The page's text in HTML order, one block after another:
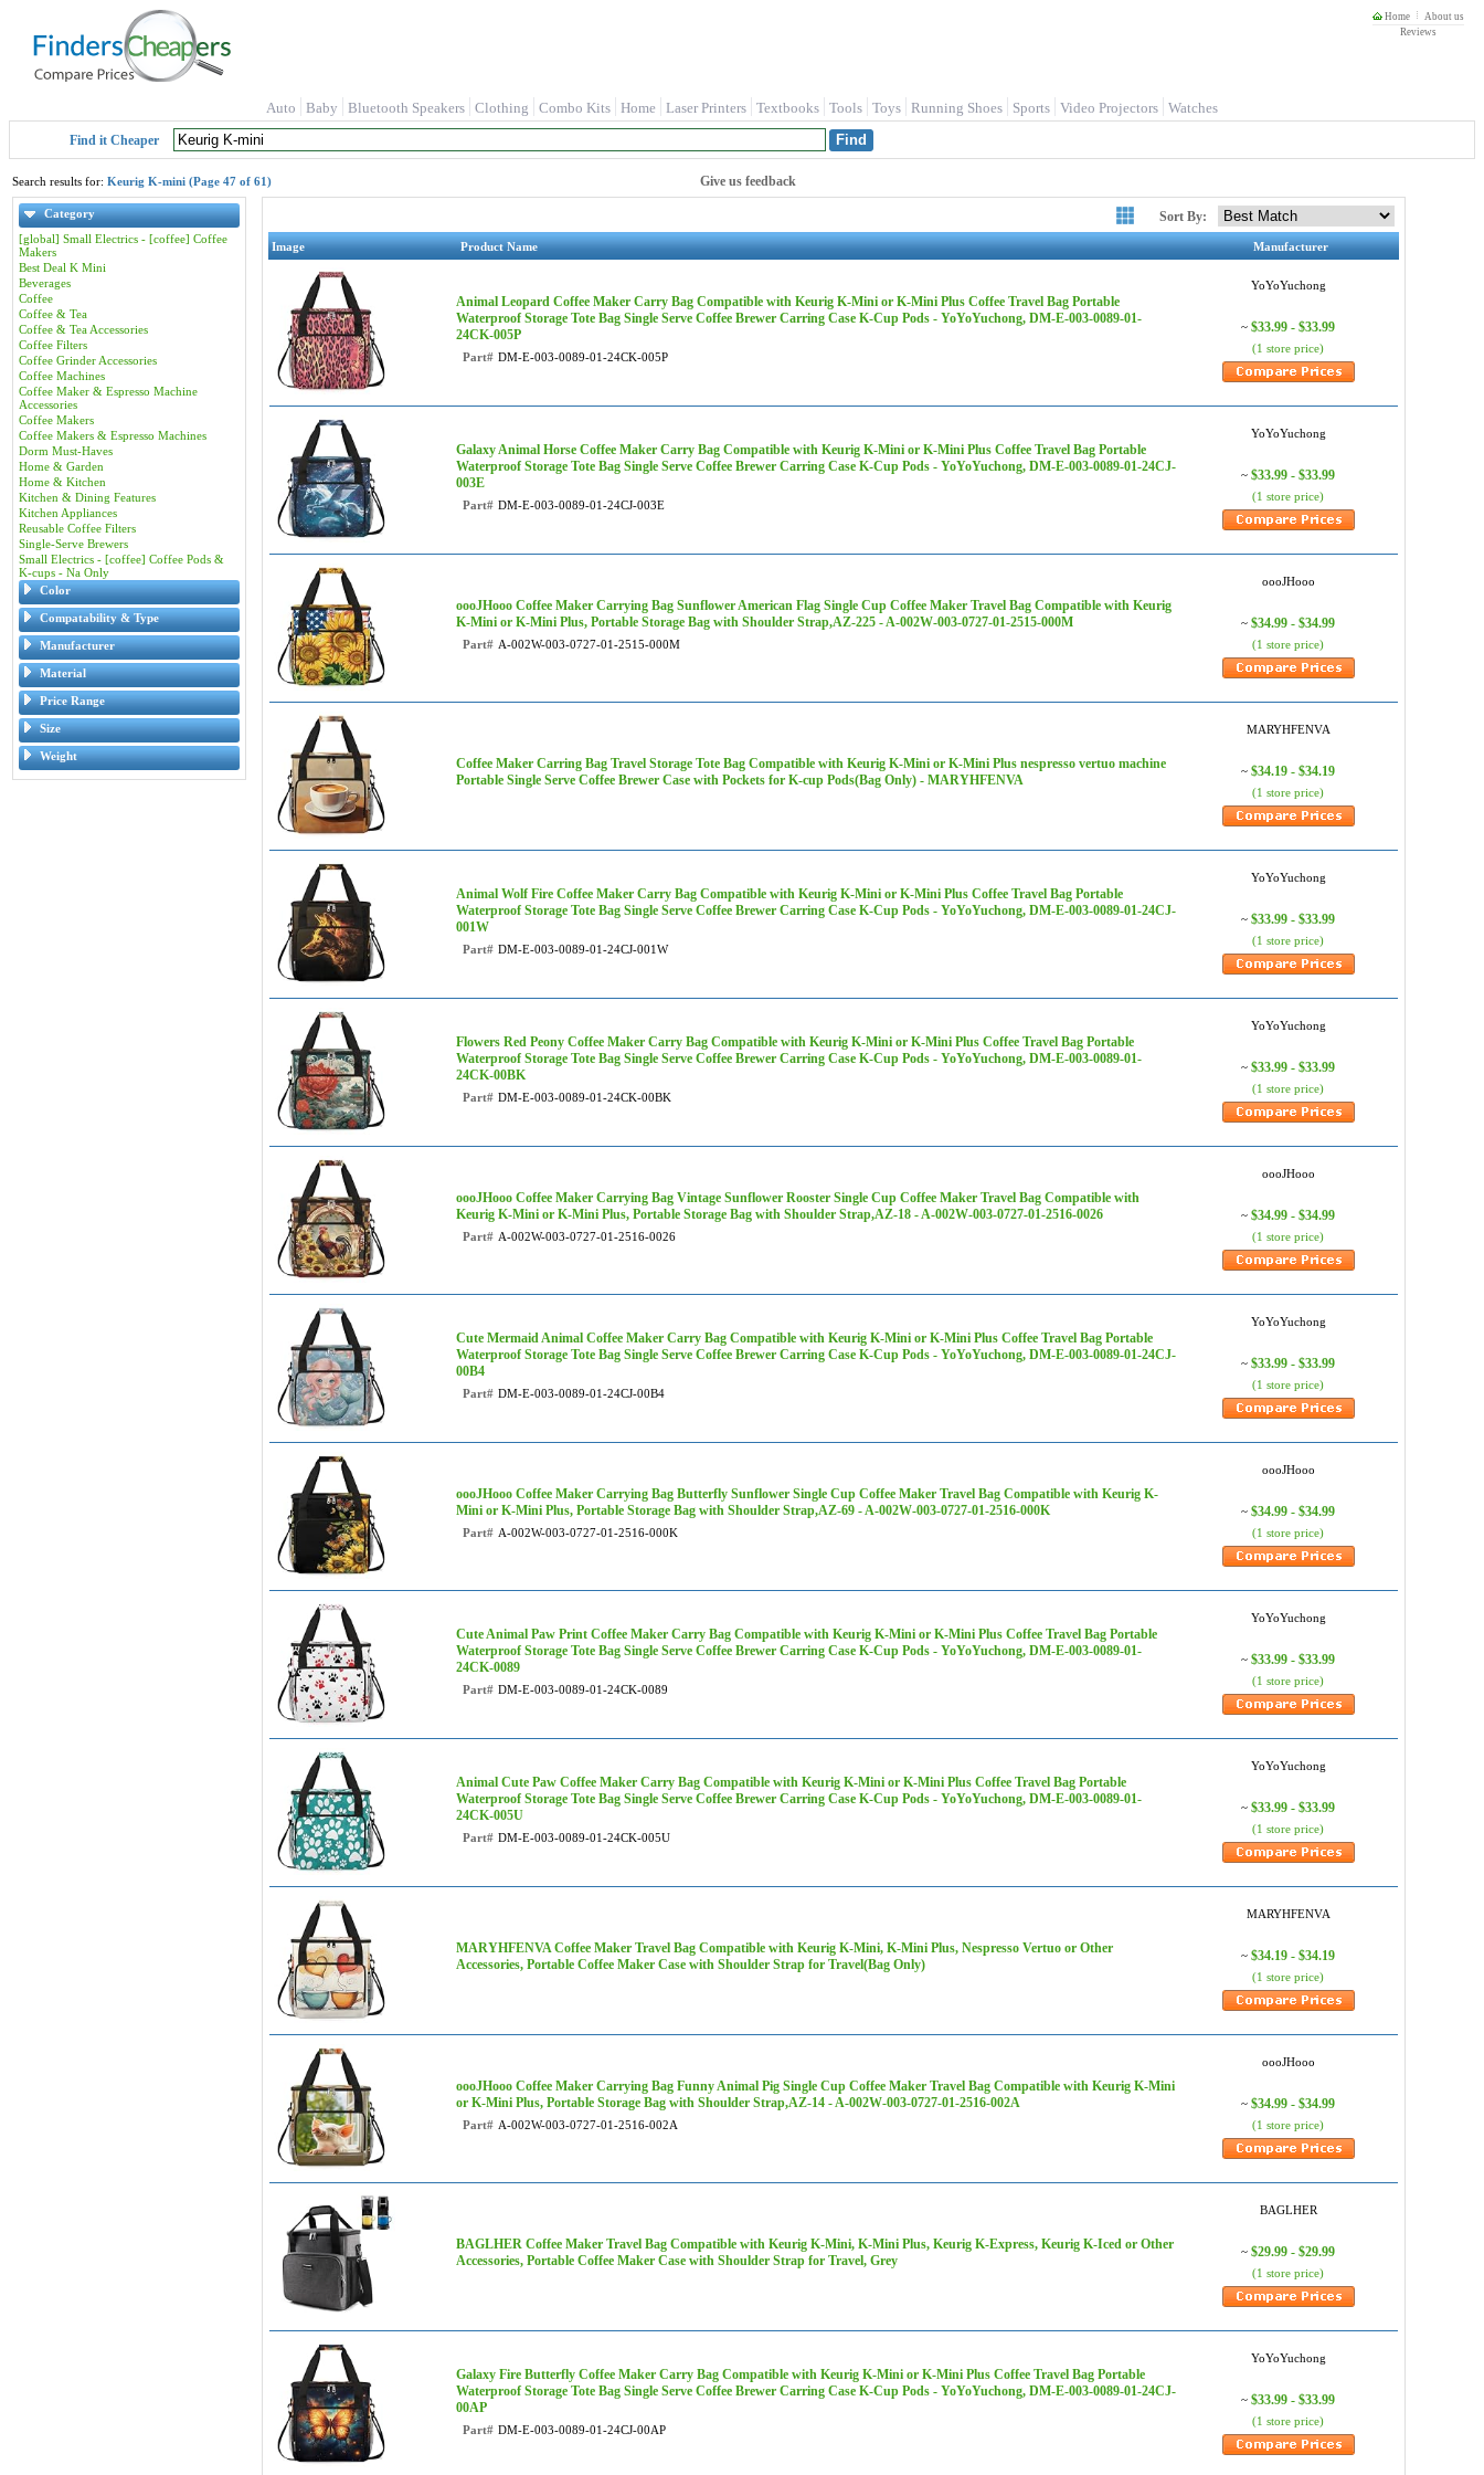
Home
About us
Reviews
Auto Baby Bluetooth Speakers Clothing Combo Kits Home Laser Printers Textbooks Tools Toys Running Shoes Sports Video Projectors Watches
Find it Cheaper
Search results for: Keurig K-mini (Page 47 of 61) Give us feedback
Category
[global] Small Electrics - [coffee] Coffee
Makers
Best Deal K Mini
Beverages
Coffee
Coffee & Tea
Coffee & Tea Accessories
Coffee Filters
Coffee Grinder Accessories
Coffee Machines
Coffee Maker & Espresso Machine
Accessories
Coffee Makers
Coffee Makers & Espresso Machines
Dorm Must-Haves
Home & Garden
Home & Kitchen
Kitchen & Dining Features
Kitchen Appliances
Reusable Coffee Filters
Single-Serve Brewers
Small Electrics - [coffee] Coffee Pods &
K-cups - Na Only
Color
Compatability & Type
Manufacturer
Material
Price Range
Size
Weight
Sort By:
Image Product Name Manufacturer
Animal Leopard Coffee Maker Carry Bag Compatible with Keurig K-Mini or K-Mini Plus Coffee Travel Bag Portable
Waterproof Storage Tote Bag Single Serve Coffee Brewer Carring Case K-Cup Pods - YoYoYuchong, DM-E-003-0089-01-
24CK-005P
Part# DM-E-003-0089-01-24CK-005P
YoYoYuchong
~ $33.99 - $33.99
(1 store price)
Galaxy Animal Horse Coffee Maker Carry Bag Compatible with Keurig K-Mini or K-Mini Plus Coffee Travel Bag Portable
Waterproof Storage Tote Bag Single Serve Coffee Brewer Carring Case K-Cup Pods - YoYoYuchong, DM-E-003-0089-01-24CJ-
003E
Part# DM-E-003-0089-01-24CJ-003E
YoYoYuchong
~ $33.99 - $33.99
(1 store price)
oooJHooo Coffee Maker Carrying Bag Sunflower American Flag Single Cup Coffee Maker Travel Bag Compatible with Keurig
K-Mini or K-Mini Plus, Portable Storage Bag with Shoulder Strap,AZ-225 - A-002W-003-0727-01-2515-000M
Part# A-002W-003-0727-01-2515-000M
oooJHooo
~ $34.99 - $34.99
(1 store price)
Coffee Maker Carring Bag Travel Storage Tote Bag Compatible with Keurig K-Mini or K-Mini Plus nespresso vertuo machine
Portable Single Serve Coffee Brewer Case with Pockets for K-cup Pods(Bag Only) - MARYHFENVA
MARYHFENVA
~ $34.19 - $34.19
(1 store price)
Animal Wolf Fire Coffee Maker Carry Bag Compatible with Keurig K-Mini or K-Mini Plus Coffee Travel Bag Portable
Waterproof Storage Tote Bag Single Serve Coffee Brewer Carring Case K-Cup Pods - YoYoYuchong, DM-E-003-0089-01-24CJ-
001W
Part# DM-E-003-0089-01-24CJ-001W
YoYoYuchong
~ $33.99 - $33.99
(1 store price)
Flowers Red Peony Coffee Maker Carry Bag Compatible with Keurig K-Mini or K-Mini Plus Coffee Travel Bag Portable
Waterproof Storage Tote Bag Single Serve Coffee Brewer Carring Case K-Cup Pods - YoYoYuchong, DM-E-003-0089-01-
24CK-00BK
Part# DM-E-003-0089-01-24CK-00BK
YoYoYuchong
~ $33.99 - $33.99
(1 store price)
oooJHooo Coffee Maker Carrying Bag Vintage Sunflower Rooster Single Cup Coffee Maker Travel Bag Compatible with
Keurig K-Mini or K-Mini Plus, Portable Storage Bag with Shoulder Strap,AZ-18 - A-002W-003-0727-01-2516-0026
Part# A-002W-003-0727-01-2516-0026
oooJHooo
~ $34.99 - $34.99
(1 store price)
Cute Mermaid Animal Coffee Maker Carry Bag Compatible with Keurig K-Mini or K-Mini Plus Coffee Travel Bag Portable
Waterproof Storage Tote Bag Single Serve Coffee Brewer Carring Case K-Cup Pods - YoYoYuchong, DM-E-003-0089-01-24CJ-
00B4
Part# DM-E-003-0089-01-24CJ-00B4
YoYoYuchong
~ $33.99 - $33.99
(1 store price)
oooJHooo Coffee Maker Carrying Bag Butterfly Sunflower Single Cup Coffee Maker Travel Bag Compatible with Keurig K-
Mini or K-Mini Plus, Portable Storage Bag with Shoulder Strap,AZ-69 - A-002W-003-0727-01-2516-000K
Part# A-002W-003-0727-01-2516-000K
oooJHooo
~ $34.99 - $34.99
(1 store price)
Cute Animal Paw Print Coffee Maker Carry Bag Compatible with Keurig K-Mini or K-Mini Plus Coffee Travel Bag Portable
Waterproof Storage Tote Bag Single Serve Coffee Brewer Carring Case K-Cup Pods - YoYoYuchong, DM-E-003-0089-01-
24CK-0089
Part# DM-E-003-0089-01-24CK-0089
YoYoYuchong
~ $33.99 - $33.99
(1 store price)
Animal Cute Paw Coffee Maker Carry Bag Compatible with Keurig K-Mini or K-Mini Plus Coffee Travel Bag Portable
Waterproof Storage Tote Bag Single Serve Coffee Brewer Carring Case K-Cup Pods - YoYoYuchong, DM-E-003-0089-01-
24CK-005U
Part# DM-E-003-0089-01-24CK-005U
YoYoYuchong
~ $33.99 - $33.99
(1 store price)
MARYHFENVA Coffee Maker Travel Bag Compatible with Keurig K-Mini, K-Mini Plus, Nespresso Vertuo or Other
Accessories, Portable Coffee Maker Case with Shoulder Strap for Travel(Bag Only)
MARYHFENVA
~ $34.19 - $34.19
(1 store price)
oooJHooo Coffee Maker Carrying Bag Funny Animal Pig Single Cup Coffee Maker Travel Bag Compatible with Keurig K-Mini
or K-Mini Plus, Portable Storage Bag with Shoulder Strap,AZ-14 - A-002W-003-0727-01-2516-002A
Part# A-002W-003-0727-01-2516-002A
oooJHooo
~ $34.99 - $34.99
(1 store price)
BAGLHER Coffee Maker Travel Bag Compatible with Keurig K-Mini, K-Mini Plus, Keurig K-Express, Keurig K-Iced or Other
Accessories, Portable Coffee Maker Case with Shoulder Strap for Travel, Grey
BAGLHER
~ $29.99 - $29.99
(1 store price)
Galaxy Fire Butterfly Coffee Maker Carry Bag Compatible with Keurig K-Mini or K-Mini Plus Coffee Travel Bag Portable
Waterproof Storage Tote Bag Single Serve Coffee Brewer Carring Case K-Cup Pods - YoYoYuchong, DM-E-003-0089-01-24CJ-
00AP
Part# DM-E-003-0089-01-24CJ-00AP
YoYoYuchong
~ $33.99 - $33.99
(1 store price)